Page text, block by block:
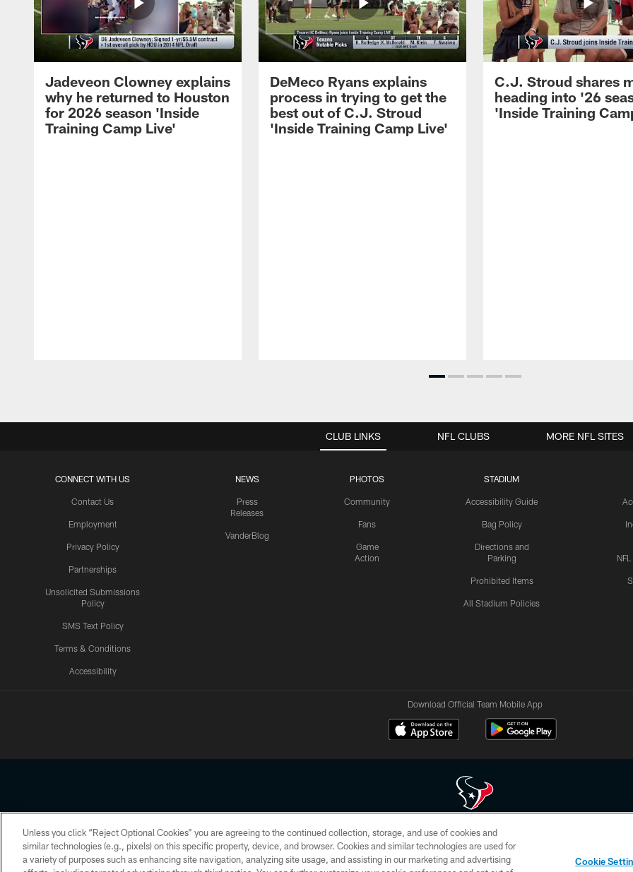
Jadeveon Clowney explains
why he returned to Houston
for 2026 season 'Inside
Training Camp Live'
DeMeco Ryans explains
process in trying to get the
best out of C.J. Stroud
'Inside Training Camp Live'
C.J. Stroud shares
heading into '26
'Inside Training
CLUB LINKS
CONNECT WITH US
Contact Us
Employment
Privacy Policy
Partnerships
Unsolicited Submissions
Policy
SMS Text Policy
Terms & Conditions
Accessibility
NEWS
Press
Releases
VanderBlog
PHOTOS
Community
Fans
Game
Action
STADIUM
Accessibility Guide
Bag Policy
Directions and
Parking
Prohibited Items
All Stadium Policies
NFL CLUBS MORE NFL SITES
Download Official Team Mobile App
Copyright © 2026 Houston Texans. All rights reserved. No portion of HoustonTexans.com may be duplicated, redistributed or manipulated in any form. By
HoustonTexans.com Privacy Policy, Code of Conduct, and Terms and Conditions.
Unless you click “Reject Optional Cookies” you are agreeing to the continued collection, storage, and use of cookies and
similar technologies (e.g., pixels) on this specific property, device, and browser. Cookies and similar technologies are used for
a variety of purposes such as enhancing site navigation, analyzing site usage, and assisting in our marketing and advertising
Cookie